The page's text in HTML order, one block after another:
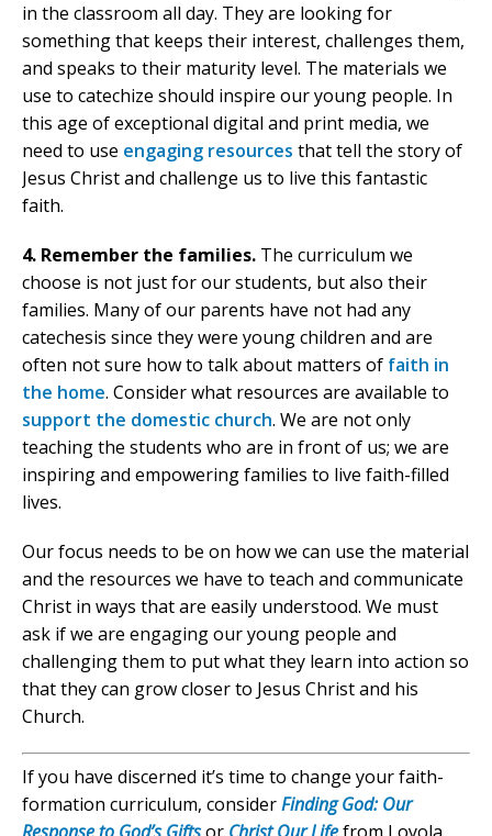
in the classroom all day. They are looking for
something that keeps their interest, challenges them,
and speaks to their maturity level. The materials we
use to catechize should inspire our young people. In
this age of exceptional digital and print media, we
need to use engaging resources that tell the story of
Jesus Christ and challenge us to live this fantastic
faith.
4. Remember the families. The curriculum we
choose is not just for our students, but also their
families. Many of our parents have not had any
catechesis since they were young children and are
often not sure how to talk about matters of faith in
the home. Consider what resources are available to
support the domestic church. We are not only
teaching the students who are in front of us; we are
inspiring and empowering families to live faith-filled
lives.
Our focus needs to be on how we can use the material
and the resources we have to teach and communicate
Christ in ways that are easily understood. We must
ask if we are engaging our young people and
challenging them to put what they learn into action so
that they can grow closer to Jesus Christ and his
Church.
If you have discerned it’s time to change your faith-
formation curriculum, considerFinding God: Our